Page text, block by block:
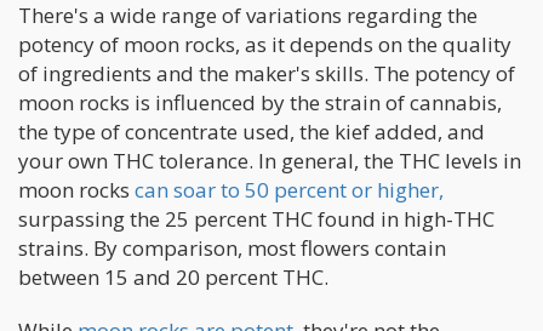
There's a wide range of variations regarding the
potency of moon rocks, as it depends on the quality
of ingredients and the maker's skills. The potency of
moon rocks is influenced by the strain of cannabis,
the type of concentrate used, the kief added, and
your own THC tolerance. In general, the THC levels in
moon rocks can soar to 50 percent or higher,
surpassing the 25 percent THC found in high-THC
strains. By comparison, most flowers contain
between 15 and 20 percent THC.